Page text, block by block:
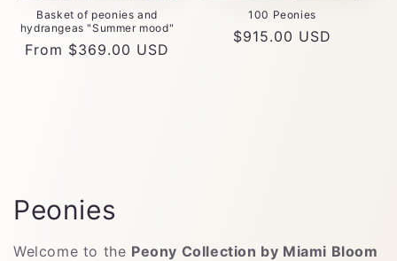
Basket of peonies and
hydrangeas "Summer mood"
Regular
From $369.00 USD
100 Peonies
Regular
$915.00 USD
C
o
Peonies
Welcome to the Peony Collection by Miami Bloom